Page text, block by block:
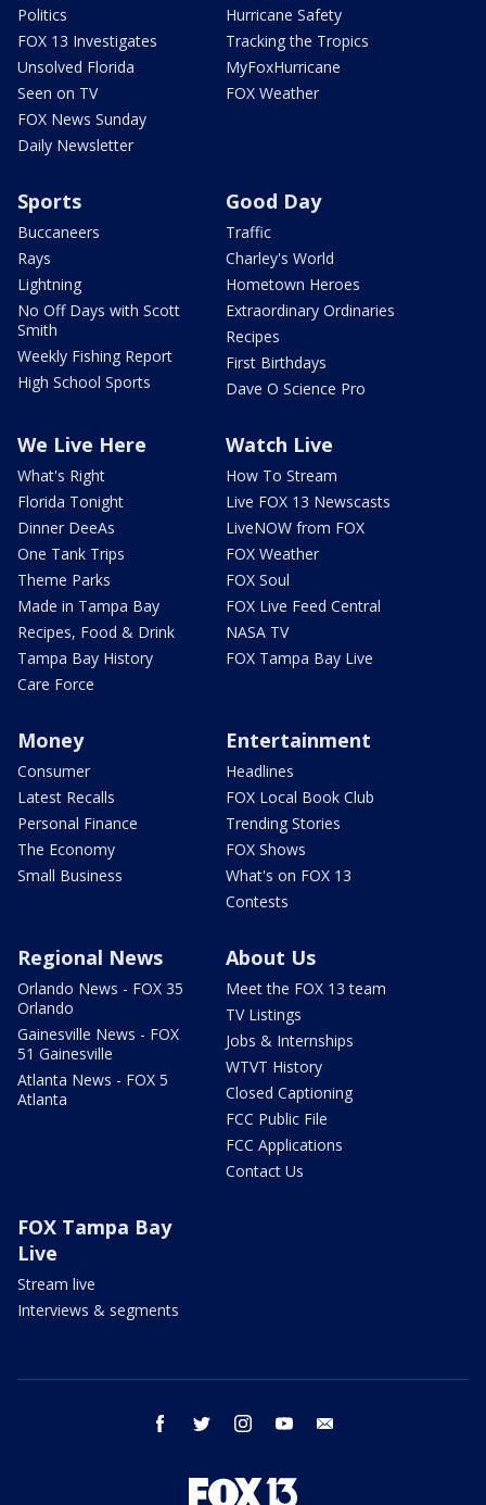
Politics
FOX 13 Investigates
Unsolved Florida
Seen on TV
FOX News Sunday
Daily Newsletter
Hurricane Safety
Tracking the Tropics
MyFoxHurricane
FOX Weather
Sports
Buccaneers
Rays
Lightning
No Off Days with Scott
Smith
Weekly Fishing Report
High School Sports
Good Day
Traffic
Charley's World
Hometown Heroes
Extraordinary Ordinaries
Recipes
First Birthdays
Dave O Science Pro
We Live Here
What's Right
Florida Tonight
Dinner DeeAs
One Tank Trips
Theme Parks
Made in Tampa Bay
Recipes, Food & Drink
Tampa Bay History
Care Force
Watch Live
How To Stream
Live FOX 13 Newscasts
LiveNOW from FOX
FOX Weather
FOX Soul
FOX Live Feed Central
NASA TV
FOX Tampa Bay Live
Money
Consumer
Latest Recalls
Personal Finance
The Economy
Small Business
Entertainment
Headlines
FOX Local Book Club
Trending Stories
FOX Shows
What's on FOX 13
Contests
Regional News
Orlando News - FOX 35
Orlando
Gainesville News - FOX
51 Gainesville
Atlanta News - FOX 5
Atlanta
About Us
Meet the FOX 13 team
TV Listings
Jobs & Internships
WTVT History
Closed Captioning
FCC Public File
FCC Applications
Contact Us
FOX Tampa Bay
Live
Stream live
Interviews & segments
facebook twitter instagram youtube